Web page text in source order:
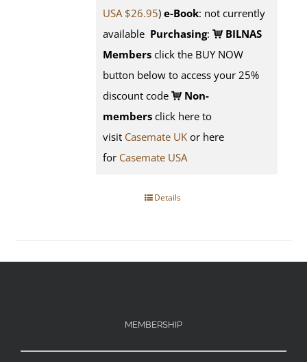
USA $26.95) e-Book: not currently
available Purchasing:
BILNAS
Members click the BUY NOW
button below to access your 25%
discount code
Non-
members click here to
visit Casemate UK or here
for Casemate USA
Details
MEMBERSHIP